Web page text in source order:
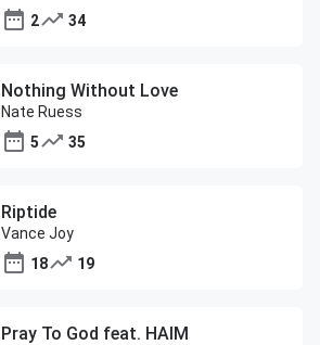
2
34
Nothing Without Love
Nate Ruess
5
35
Riptide
Vance Joy
18
19
Pray To God feat. HAIM